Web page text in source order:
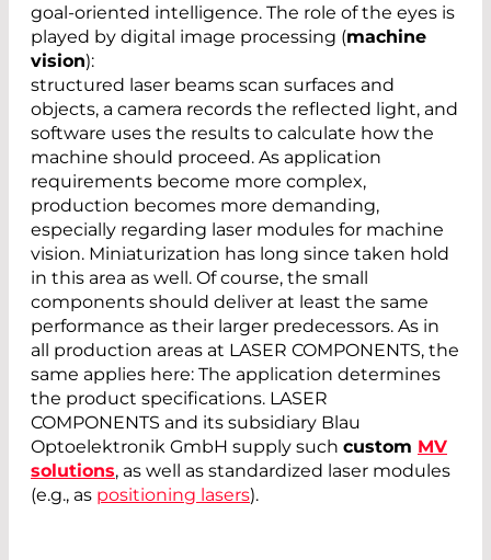
goal-oriented intelligence. The role of the eyes is
played by digital image processing (machine
vision):
structured laser beams scan surfaces and
objects, a camera records the reflected light, and
software uses the results to calculate how the
machine should proceed. As application
requirements become more complex,
production becomes more demanding,
especially regarding laser modules for machine
vision. Miniaturization has long since taken hold
in this area as well. Of course, the small
components should deliver at least the same
performance as their larger predecessors. As in
all production areas at LASER COMPONENTS, the
same applies here: The application determines
the product specifications. LASER
COMPONENTS and its subsidiary Blau
Optoelektronik GmbH supply such custom MV
solutions, as well as standardized laser modules
(e.g., as positioning lasers).